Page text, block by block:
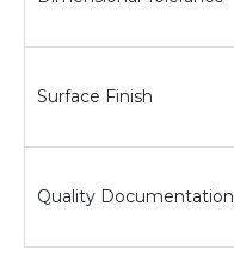
Surface Finish
Quality Documentation